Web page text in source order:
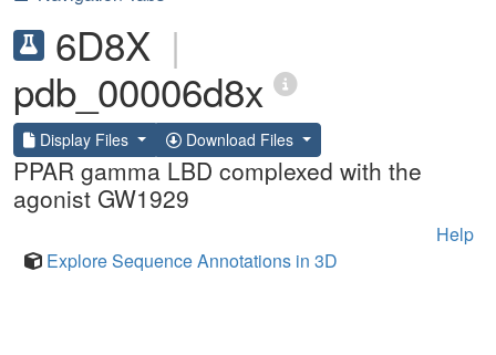
6D8X |
pdb_00006d8x
Display Files Download Files
PPAR gamma LBD complexed with the
agonist GW1929
Help
Explore Sequence Annotations in 3D